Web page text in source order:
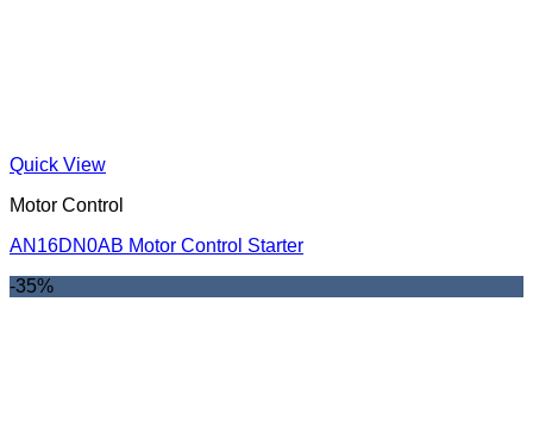
Quick View
Motor Control
AN16DN0AB Motor Control Starter
-35%